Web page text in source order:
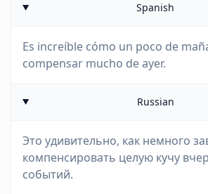
Spanish
Es increíble cómo un poco de
compensar mucho de ayer.
Russian
Это удивительно, как немного
компенсировать целую кучу
событий.